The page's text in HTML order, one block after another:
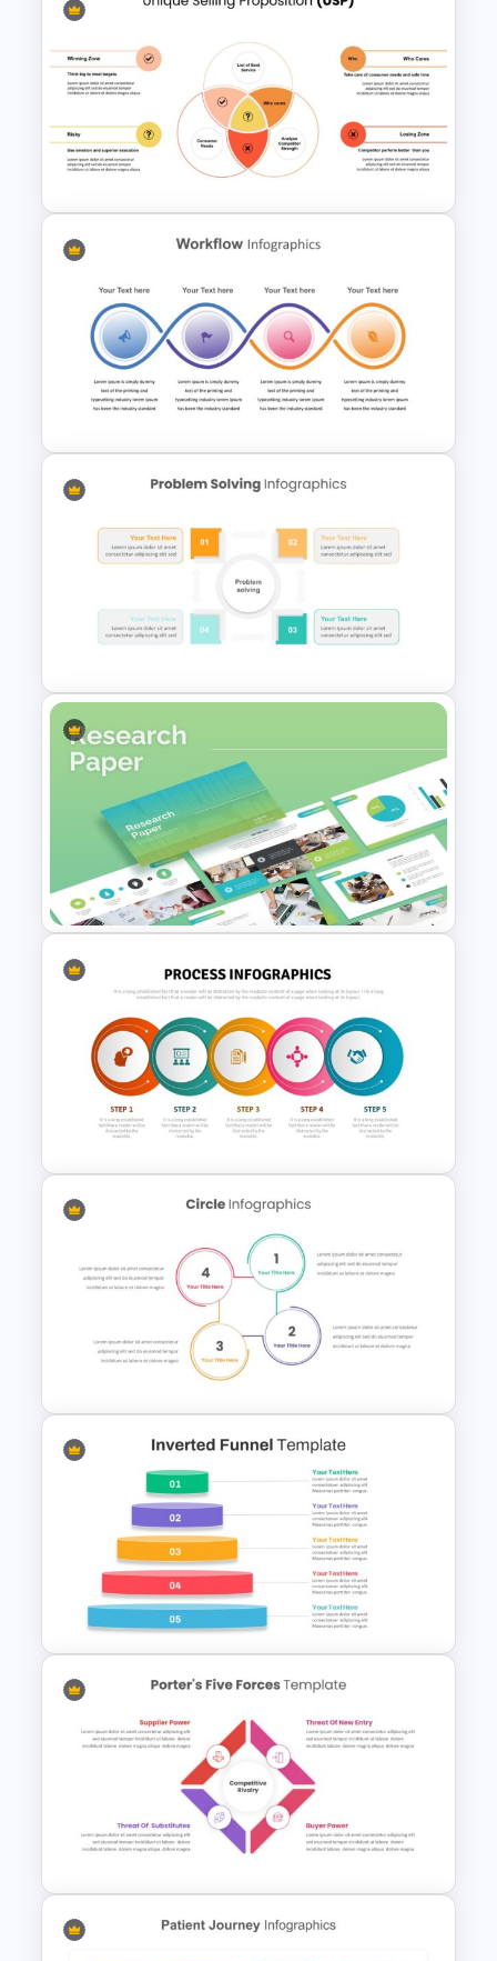
Hub And Spoke Diagram For
Presentation
Unique Selling Proposition
(USP) Slide Template
Workflow Presentation
Google Slides and PowerPoint
Template
Problem Solving Presentation
Template
Research Paper Presentation
Template
Process Flow Slide Template
Circle Infographic Slide
Template
Inverted Funnel Diagram Slide
Template